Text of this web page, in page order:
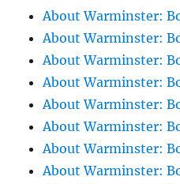
About Warminster:
About Warminster:
About Warminster:
About Warminster:
About Warminster:
About Warminster:
About Warminster:
About Warminster: